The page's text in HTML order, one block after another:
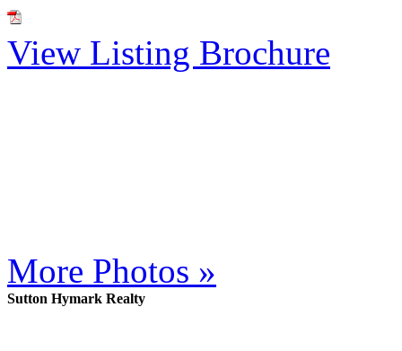
View Listing Brochure
More Photos »
Sutton Hymark Realty